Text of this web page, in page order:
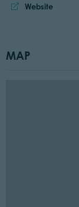
Website:
Website
MAP